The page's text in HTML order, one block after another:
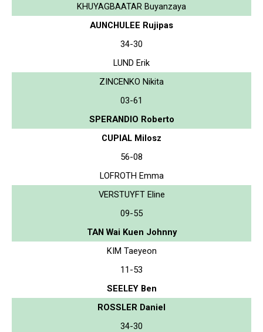
KHUYAGBAATAR Buyanzaya
AUNCHULEE Rujipas
34-30
LUND Erik
ZINCENKO Nikita
03-61
SPERANDIO Roberto
CUPIAL Milosz
56-08
LOFROTH Emma
VERSTUYFT Eline
09-55
TAN Wai Kuen Johnny
KIM Taeyeon
11-53
SEELEY Ben
ROSSLER Daniel
34-30